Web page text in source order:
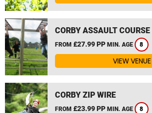
CORBY ASSAULT COURSE
FROM £27.99 PP MIN. AGE 8
VIEW VENUE
CORBY ZIP WIRE
FROM £23.99 PP MIN. AGE 8